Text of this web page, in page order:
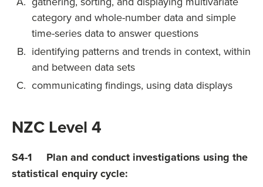
category and whole-number data and simple
time-series data to answer questions
identifying patterns and trends in context, within
and between data sets
communicating findings, using data displays
NZC Level 4
S4-1 Plan and conduct investigations using the
statistical enquiry cycle: